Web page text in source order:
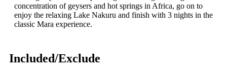
concentration of geysers and hot springs in Africa, go on to
enjoy the relaxing Lake Nakuru and finish with 3 nights in the
classic Mara experience.
Included/Exclude